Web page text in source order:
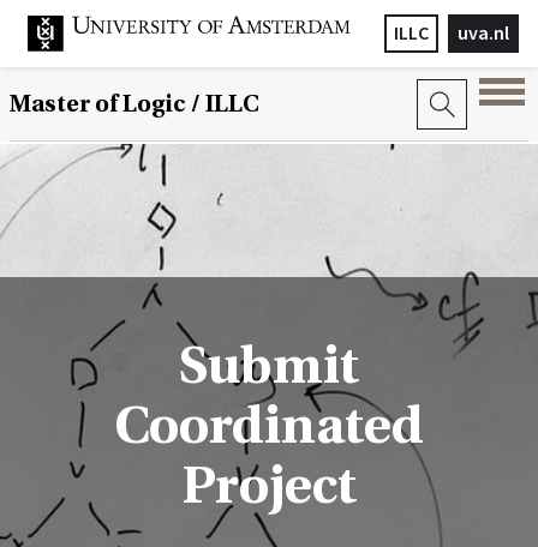
uva.nl
ILLC
Master of Logic / ILLC
Submit
Coordinated
Project